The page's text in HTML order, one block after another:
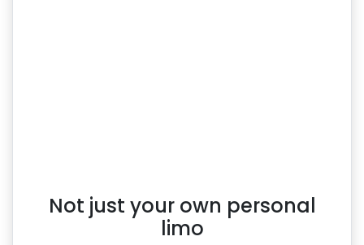
Not just your own personal
limo